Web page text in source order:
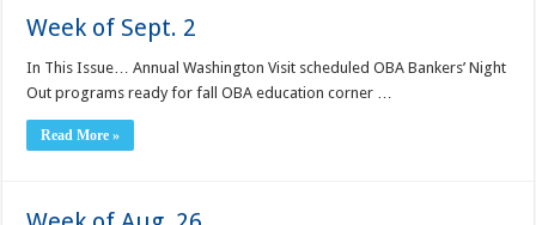
Week of Sept. 2
In This Issue… Annual Washington Visit scheduled OBA Bankers’ Night
Out programs ready for fall OBA education corner …
Read More »